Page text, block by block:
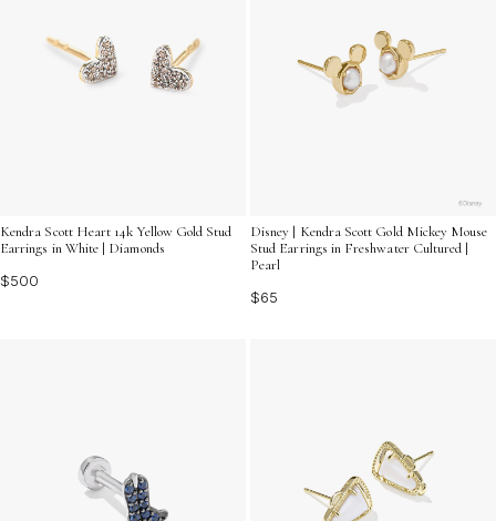
Kendra Scott Heart 14k Yellow Gold Stud
Earrings in White | Diamonds
$500
Disney | Kendra Scott Gold Mickey Mouse
Stud Earrings in Freshwater Cultured |
Pearl
$65